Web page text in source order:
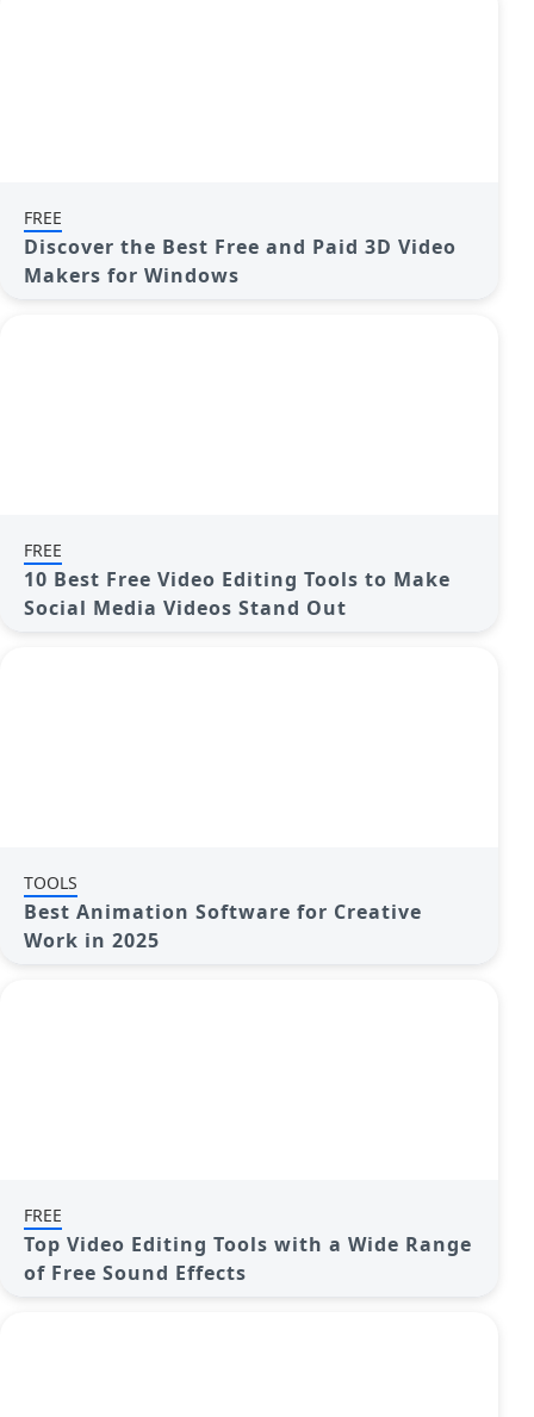
FREE
Discover the Best Free and Paid 3D Video
Makers for Windows
FREE
10 Best Free Video Editing Tools to Make
Social Media Videos Stand Out
TOOLS
Best Animation Software for Creative
Work in 2025
FREE
Top Video Editing Tools with a Wide Range
of Free Sound Effects